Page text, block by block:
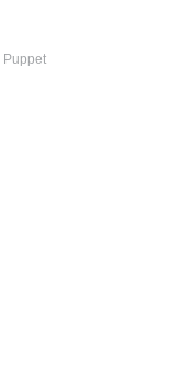
Puppet